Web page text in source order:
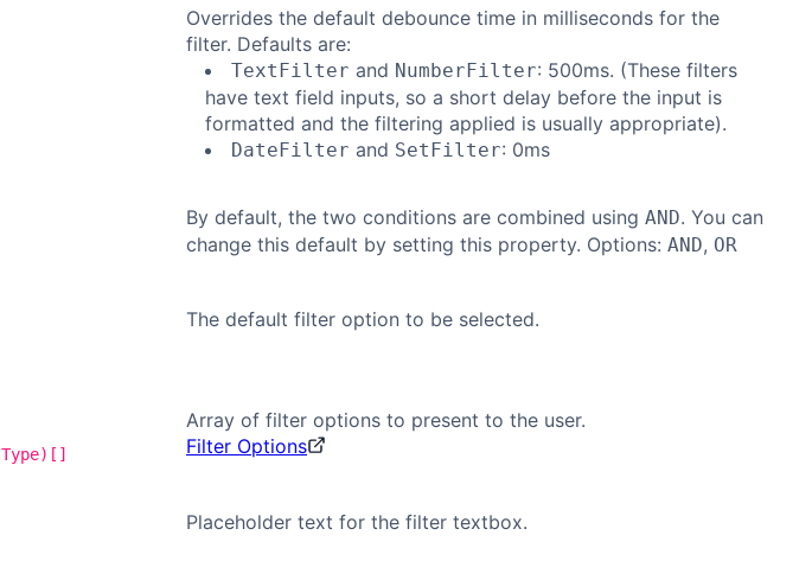
Overrides the default debounce time in milliseconds for the
filter. Defaults are:
TextFilter and NumberFilter: 500ms. (These filters
have text field inputs, so a short delay before the input is
formatted and the filtering applied is usually appropriate).
DateFilter and SetFilter: 0ms
By default, the two conditions are combined using AND. You can
change this default by setting this property. Options: AND, OR
The default filter option to be selected.
Array of filter options to present to the user.
Filter Options
Placeholder text for the filter textbox.